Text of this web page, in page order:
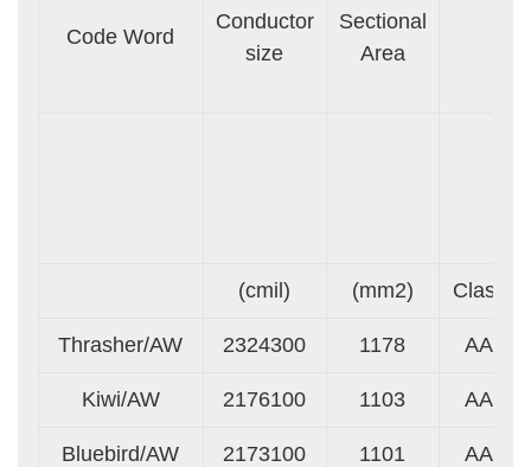
Code Word
Conductor
size
Sectional
Area
(cmil) (mm2) Class
Thrasher/AW 2324300 1178 AA
Kiwi/AW 2176100 1103 AA
Bluebird/AW 2173100 1101 AA